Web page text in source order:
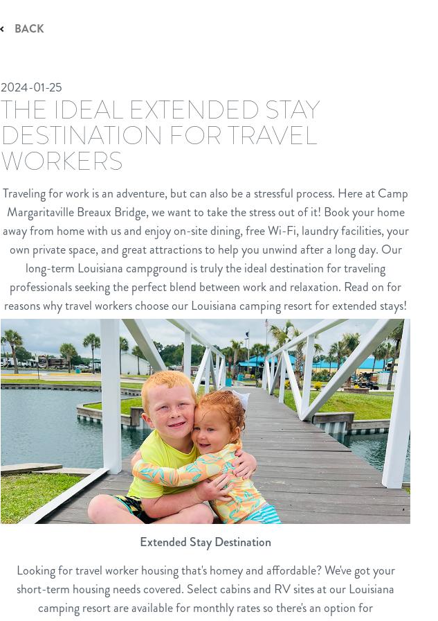
BACK
2024-01-25
THE IDEAL EXTENDED STAY
DESTINATION FOR TRAVEL
WORKERS
Traveling for work is an adventure, but can also be a stressful process. Here at Camp
Margaritaville Breaux Bridge, we want to take the stress out of it! Book your home
away from home with us and enjoy on-site dining, free Wi-Fi, laundry facilities, your
own private space, and great attractions to help you unwind after a long day. Our
long-term Louisiana campground is truly the ideal destination for traveling
professionals seeking the perfect blend between work and relaxation. Read on for
reasons why travel workers choose our Louisiana camping resort for extended stays!
Extended Stay Destination
Looking for travel worker housing that's homey and affordable? We've got your
short-term housing needs covered. Select cabins and RV sites at our Louisiana
camping resort are available for monthly rates so there's an option for